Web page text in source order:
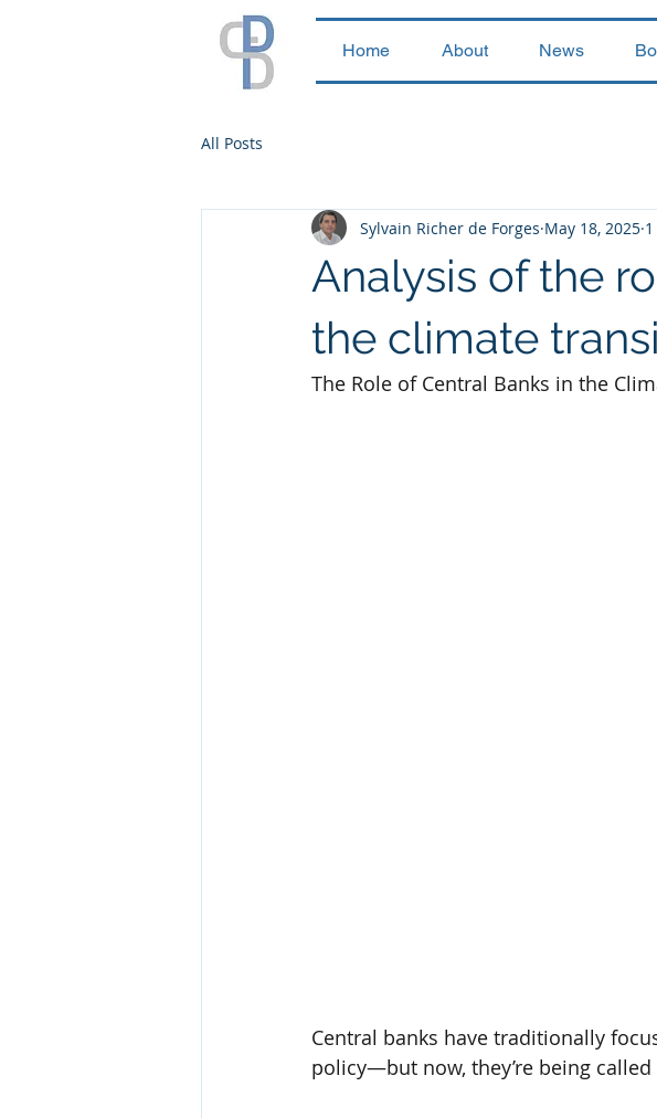
Home About News
All Posts
Analysis of the
the climate
Sylvain Richer de Forges May 18, 2025
The Role of Central Banks in the
Central banks have traditionally
policy—but now, they’re being